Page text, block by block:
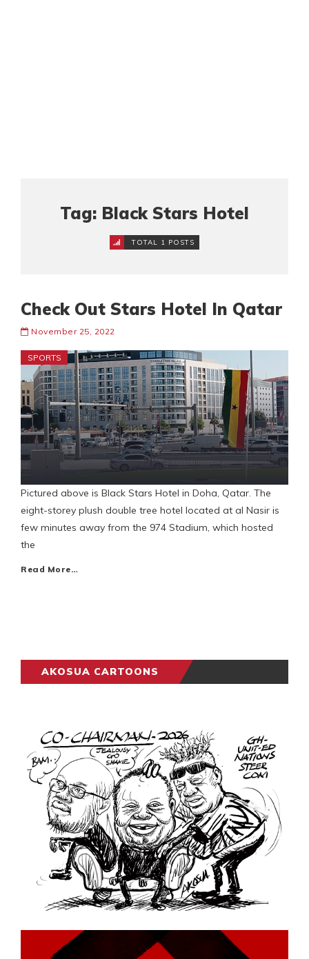
Tag: Black Stars Hotel
TOTAL 1 POSTS
Check Out Stars Hotel In Qatar
November 25, 2022
SPORTS
Pictured above is Black Stars Hotel in Doha, Qatar. The
eight-storey plush double tree hotel located at al Nasir is
few minutes away from the 974 Stadium, which hosted
the
Read More…
AKOSUA CARTOONS